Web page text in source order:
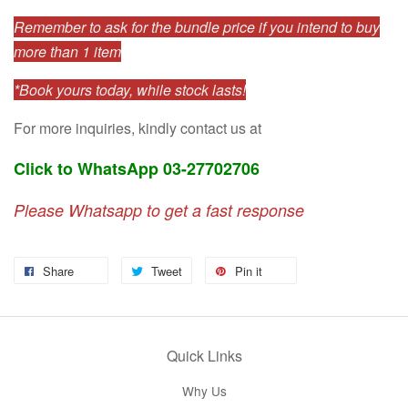
Remember to ask for the bundle price if you intend to buy
more than 1 item
*Book yours today, while stock lasts!
For more inquiries, kindly contact us at
Click to WhatsApp 03-27702706
Please Whatsapp to get a fast response
Share Tweet Pin it
Quick Links
Why Us